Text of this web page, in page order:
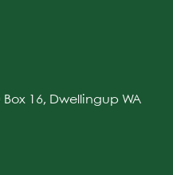
16, Dwellingup WA